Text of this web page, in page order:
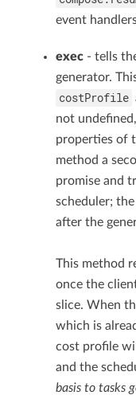
event
exec - tells
generator.
costProfile
not
properties of
method a
promise and
scheduler;
after the
This method
once the
slice. When
which is
cost profile
and the
basis to tasks